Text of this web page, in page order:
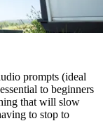
prompts (ideal
to beginners
that will slow
to stop to